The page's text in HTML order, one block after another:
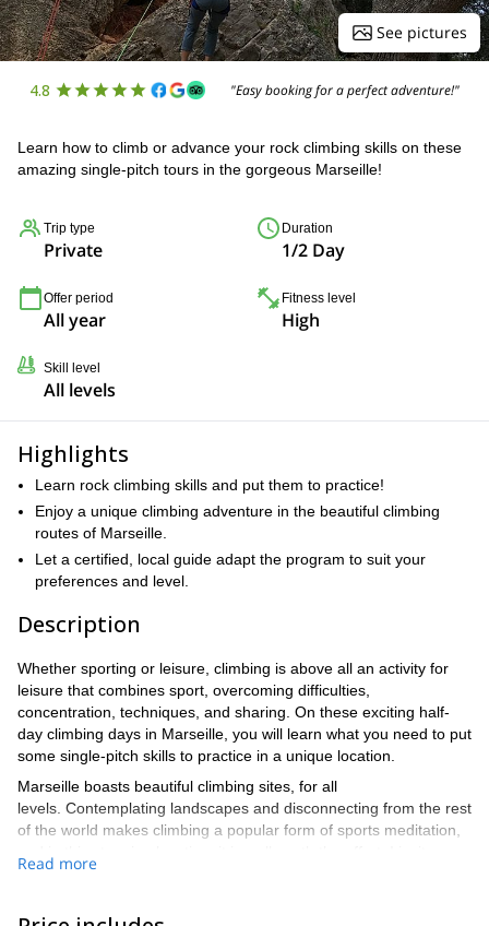
See pictures
4.8 "Easy booking for a perfect adventure!"
Learn how to climb or advance your rock climbing skills on these
amazing single-pitch tours in the gorgeous Marseille!
Trip type
Private
Duration
1/2 Day
Offer period
All year
Fitness level
High
Skill level
All levels
Highlights
Learn rock climbing skills and put them to practice!
Enjoy a unique climbing adventure in the beautiful climbing
routes of Marseille.
Let a certified, local guide adapt the program to suit your
preferences and level.
Description
Whether sporting or leisure, climbing is above all an activity for
leisure that combines sport, overcoming difficulties,
concentration, techniques, and sharing. On these exciting half-
day climbing days in Marseille, you will learn what you need to put
some single-pitch skills to practice in a unique location.
Marseille boasts beautiful climbing sites, for all
levels. Contemplating landscapes and disconnecting from the rest
of the world makes climbing a popular form of sports meditation,
to discover this discipline. Whether you are a first-timer, a
advanced climber, I guarantee you an unforgettable moment in
Read more